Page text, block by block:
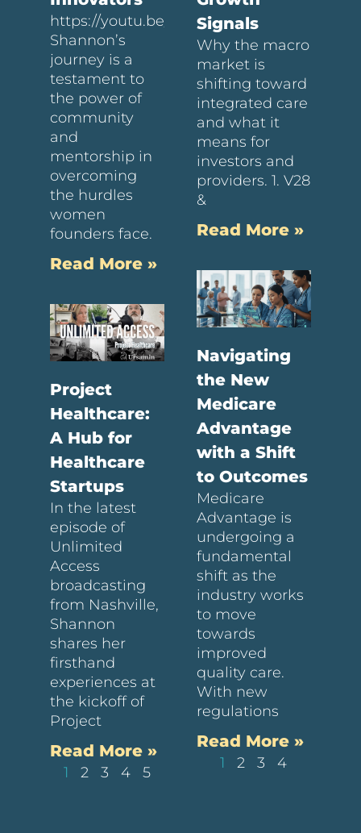
https://youtu.be/6JV8bTPFKQE
Shannon’s
journey is a
testament to
the power of
community
and
mentorship in
overcoming
the hurdles
women
founders face.
Read More »
Project
Healthcare:
A Hub for
Healthcare
Startups
In the latest
episode of
Unlimited
Access
broadcasting
from Nashville,
Shannon
shares her
firsthand
experiences at
the kickoff of
Project
Read More »
1 2 3 4 5
Signals
Why the macro
market is
shifting toward
integrated care
and what it
means for
investors and
providers. 1. V28
&
Read More »
Navigating
the New
Medicare
Advantage
with a Shift
to Outcomes
Medicare
Advantage is
undergoing a
fundamental
shift as the
industry works
to move
towards
improved
quality care.
With new
regulations
Read More »
1 2 3 4